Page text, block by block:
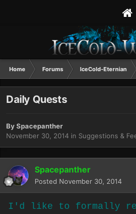
Home Forums IceCold-Eternian
Daily Quests
BySpacepanther
November 30, 2014 in Suggestions &
Spacepanther
Posted November 30, 2014
I'd like to formally